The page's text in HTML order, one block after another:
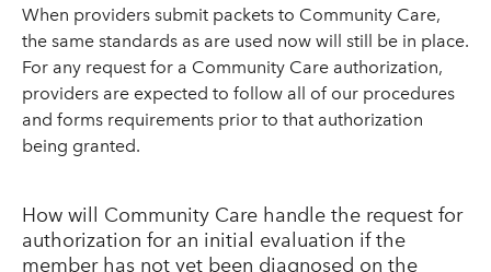
When providers submit packets to Community Care,
the same standards as are used now will still be in place.
For any request for a Community Care authorization,
providers are expected to follow all of our procedures
and forms requirements prior to that authorization
being granted.
How will Community Care handle the request for
authorization for an initial evaluation if the
member has not yet been diagnosed on the